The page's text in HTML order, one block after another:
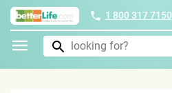
1 800 317 7150